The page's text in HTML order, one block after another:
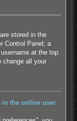
stored in the
Control Panel; a
at the top
change all your
in the online user